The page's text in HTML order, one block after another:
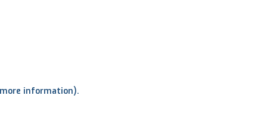
information).